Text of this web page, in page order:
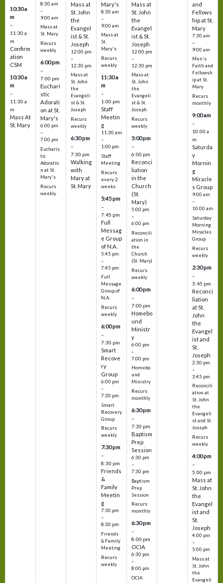
10:30 a
m
–
11:30 a
m
Confirm
ation
CSM
10:30 a
m
–
11:30 a
m
Mass At
St. Mary
8:30 am
–
9:00 am
Mass at
St. Mary
Recurs
weekly
6:00 pm
–
7:00 pm
Euchari
stic
Adorati
on at St.
Mary's
6:00 pm
–
7:00 pm
Eucharis
tic
Adoratio
n at St.
Mary's
Recurs
weekly
Mass at
St. John
the
Evangel
ist & St.
Joseph
12:00 pm
–
12:30 pm
Mass at
St. John
the
Evangeli
st & St.
Joseph
Recurs
weekly
6:30 pm
–
7:30 pm
Walking
with
Mary at
St. Mary
Mary's
8:30 am
–
9:00 am
Mass at
St.
Mary's
Recurs
weekly
11:30 a
m
–
1:00 pm
Staff
Meetin
g
11:30 am
–
1:00 pm
Staff
Meeting
Recurs
every 2
weeks
5:45 pm
–
7:45 pm
Full
Messag
e Group
of N.A.
5:45 pm
–
7:45 pm
Full
Message
Group of
N.A.
Recurs
weekly
6:00 pm
–
7:30 pm
Smart
Recove
ry
Group
6:00 pm
–
7:30 pm
Smart
Recovery
Group
Recurs
weekly
7:30 pm
–
8:30 pm
Friends
&
Family
Meetin
g
7:30 pm
–
8:30 pm
Friends
& Family
Meeting
Recurs
weekly
Mass at
St. John
the
Evangel
ist & St.
Joseph
12:00 pm
–
12:30 pm
Mass at
St. John
the
Evangeli
st & St.
Joseph
Recurs
weekly
5:00 pm
–
6:00 pm
Reconci
liation
in the
Church
(St.
Mary)
5:00 pm
–
6:00 pm
Reconcili
ation in
the
Church
(St. Mary)
Recurs
weekly
6:00 pm
–
7:00 pm
Homebo
und
Ministr
y
6:00 pm
–
7:00 pm
Homebo
und
Ministry
Recurs
monthly
6:30 pm
–
7:30 pm
Baptism
Prep
Session
6:30 pm
–
7:30 pm
Baptism
Prep
Session
Recurs
monthly
6:30 pm
–
8:00 pm
OCIA
6:30 pm
–
8:00 pm
OCIA
and
Fellows
hip at St.
Mary
7:30 am
–
9:00 am
Men's
Faith and
Fellowsh
ip at St.
Mary
Recurs
monthly
9:00 am
–
10:00 a
m
Saturda
y
Mornin
g
Miracle
s Group
9:00 am
–
10:00 am
Saturday
Morning
Miracles
Group
Recurs
weekly
2:30 pm
–
3:45 pm
Reconci
liation
at St.
John
the
Evangel
ist and
St.
Joseph
2:30 pm
–
3:45 pm
Reconcili
ation at
St. John
the
Evangeli
st and St.
Joseph
Recurs
weekly
4:00 pm
–
5:00 pm
Mass at
St. John
the
Evangel
ist and
St.
Joseph
4:00 pm
–
5:00 pm
Mass at
St. John
the
Evangeli